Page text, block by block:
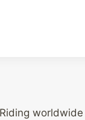
worldwide